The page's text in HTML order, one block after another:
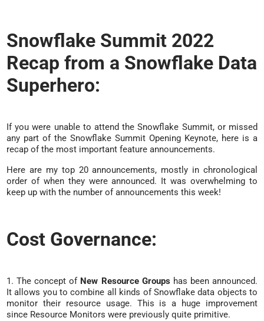
Snowflake Summit 2022
Recap from a Snowflake Data
Superhero:
If you were unable to attend the Snowflake Summit, or missed
any part of the Snowflake Summit Opening Keynote, here is a
recap of the most important feature announcements.
Here are my top 20 announcements, mostly in chronological
order of when they were announced. It was overwhelming to
keep up with the number of announcements this week!
Cost Governance:
1. The concept of New Resource Groups has been announced.
It allows you to combine all kinds of Snowflake data objects to
monitor their resource usage. This is a huge improvement
since Resource Monitors were previously quite primitive.